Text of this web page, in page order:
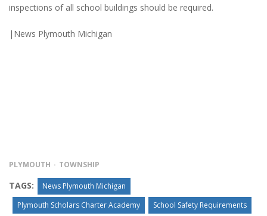
inspections of all school buildings should be required.
|News Plymouth Michigan
PLYMOUTH TOWNSHIP
TAGS:
News Plymouth Michigan
Plymouth Scholars Charter Academy
School Safety Requirements